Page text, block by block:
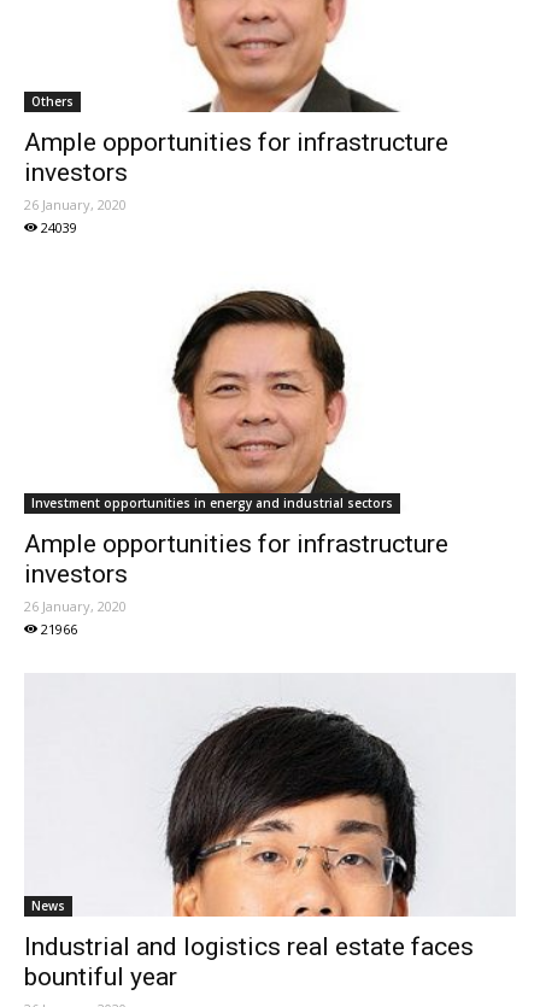
Others
Ample opportunities for infrastructure
investors
26 January, 2020
24039
Investment opportunities in energy and industrial sectors
Ample opportunities for infrastructure
investors
26 January, 2020
21966
News
Industrial and logistics real estate faces
bountiful year